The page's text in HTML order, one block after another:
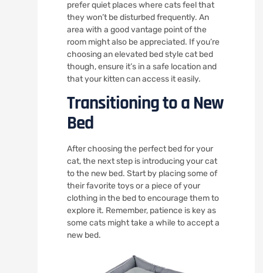
prefer quiet places where cats feel that
they won’t be disturbed frequently. An
area with a good vantage point of the
room might also be appreciated. If you’re
choosing an elevated bed style cat bed
though, ensure it’s in a safe location and
that your kitten can access it easily.
Transitioning to a New
Bed
After choosing the perfect bed for your
cat, the next step is introducing your cat
to the new bed. Start by placing some of
their favorite toys or a piece of your
clothing in the bed to encourage them to
explore it. Remember, patience is key as
some cats might take a while to accept a
new bed.